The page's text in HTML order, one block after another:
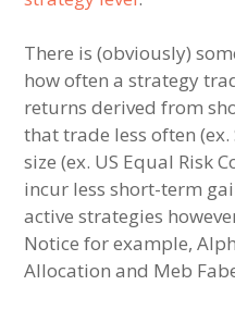
There is (obviously)
how often a strategy
returns derived from
that trade less often (ex.
size (ex. US Equal Risk
incur less short-term
active strategies
Notice for example,
Allocation and Meb